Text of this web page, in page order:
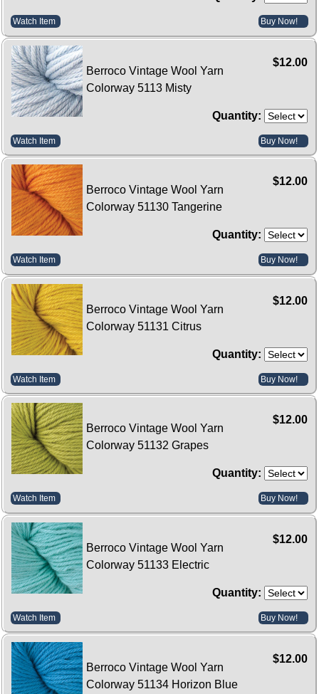
Watch Item Buy Now!
$12.00
Berroco Vintage Wool Yarn
Colorway 5113 Misty
Quantity:
Watch Item Buy Now!
$12.00
Berroco Vintage Wool Yarn
Colorway 51130 Tangerine
Quantity:
Watch Item Buy Now!
$12.00
Berroco Vintage Wool Yarn
Colorway 51131 Citrus
Quantity:
Watch Item Buy Now!
$12.00
Berroco Vintage Wool Yarn
Colorway 51132 Grapes
Quantity:
Watch Item Buy Now!
$12.00
Berroco Vintage Wool Yarn
Colorway 51133 Electric
Quantity:
Watch Item Buy Now!
$12.00
Berroco Vintage Wool Yarn
Colorway 51134 Horizon Blue